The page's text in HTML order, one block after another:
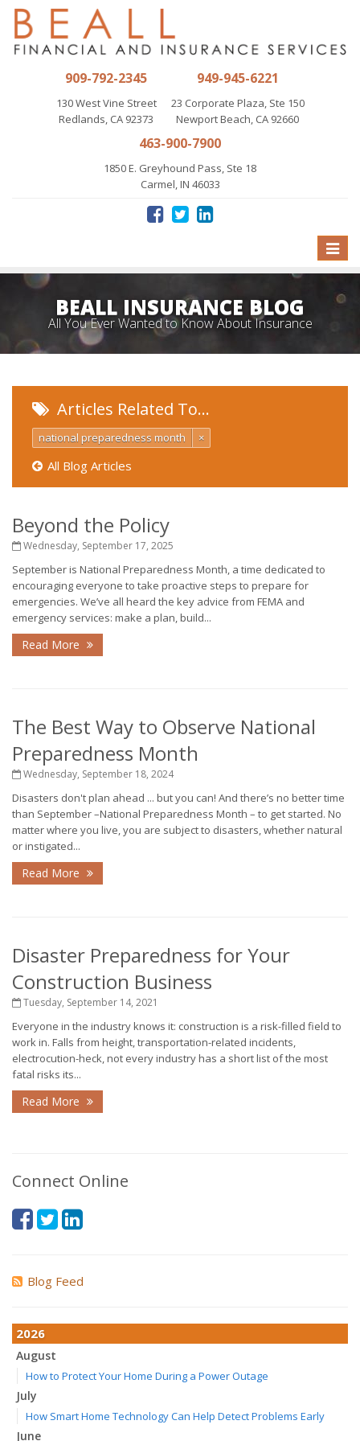
909-792-2345
130 West Vine Street
Redlands, CA 92373
949-945-6221
23 Corporate Plaza, Ste 150
Newport Beach, CA 92660
463-900-7900
1850 E. Greyhound Pass, Ste 18
Carmel, IN 46033
Toggle
BEALL INSURANCE BLOG
All You Ever Wanted to Know About Insurance
Articles Related To…
national preparedness month ×
All Blog Articles
Beyond the Policy
Wednesday, September 17, 2025
September is National Preparedness Month, a time dedicated to
encouraging everyone to take proactive steps to prepare for
emergencies. We’ve all heard the key advice from FEMA and
emergency services: make a plan, build...
Read More
The Best Way to Observe National
Preparedness Month
Wednesday, September 18, 2024
Disasters don't plan ahead ... but you can! And there’s no better time
than September –National Preparedness Month – to get started. No
matter where you live, you are subject to disasters, whether natural
or instigated...
Read More
Disaster Preparedness for Your
Construction Business
Tuesday, September 14, 2021
Everyone in the industry knows it: construction is a risk-filled field to
work in. Falls from height, transportation-related incidents,
electrocution-heck, not every industry has a short list of the most
fatal risks its...
Read More
Connect Online
Blog Feed
2026
August
How to Protect Your Home During a Power Outage
July
How Smart Home Technology Can Help Detect Problems Early
June